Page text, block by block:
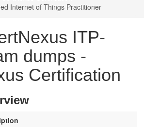
Internet of Things Practitioner
ITP-
dumps -
Certification